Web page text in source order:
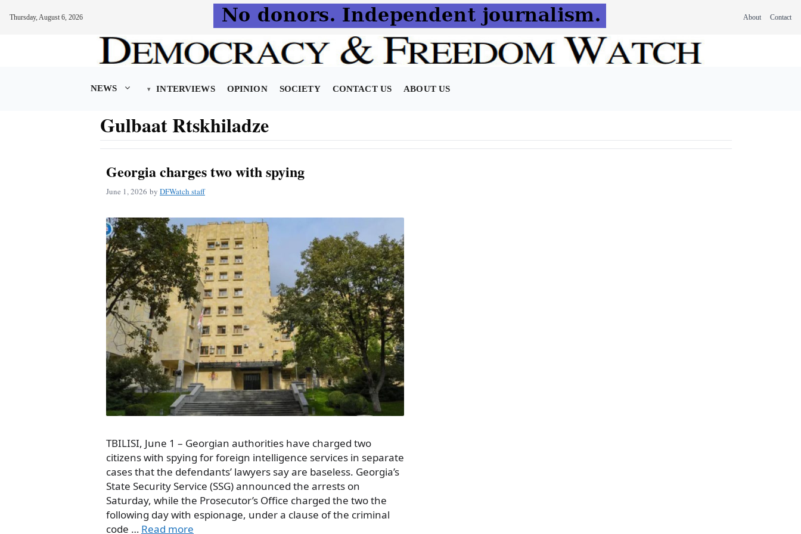
Thursday, August 6, 2026 About Contact
NEWS INTERVIEWS OPINION SOCIETY CONTACT US ABOUT US
Gulbaat Rtskhiladze
Georgia charges two with spying
June 1, 2026 by DFWatch staff
TBILISI, June 1 – Georgian authorities have charged two
citizens with spying for foreign intelligence services in separate
cases that the defendants’ lawyers say are baseless. Georgia’s
State Security Service (SSG) announced the arrests on
Saturday, while the Prosecutor’s Office charged the two the
following day with espionage, under a clause of the criminal
code … Read more